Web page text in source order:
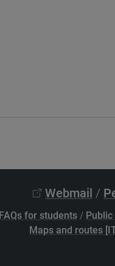
Webmail /
FAQs for students /
Maps and routes